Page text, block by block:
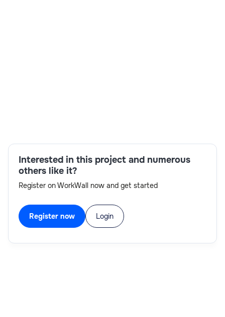
Skills:
AI/ML,Azure Data Lake Storage Gen2,Azure
Datafactory,Azure DevOps,Cloud APIM,Data
Integration,Microsoft Analytics,Power BI
Interested in this project and numerous
others like it?
Register on WorkWall now and get started
Register now Login